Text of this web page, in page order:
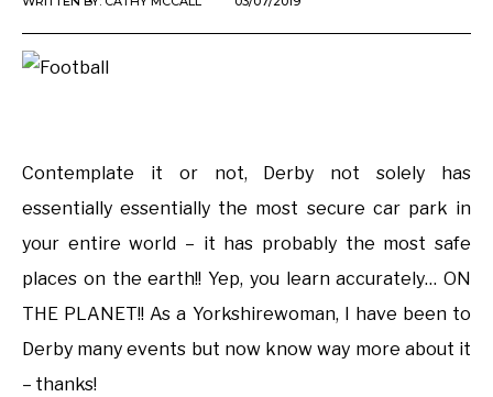
Contemplate it or not, Derby not solely has
essentially essentially the most secure car park in
your entire world – it has probably the most safe
places on the earth!! Yep, you learn accurately… ON
THE PLANET!! As a Yorkshirewoman, I have been to
Derby many events but now know way more about it
– thanks!